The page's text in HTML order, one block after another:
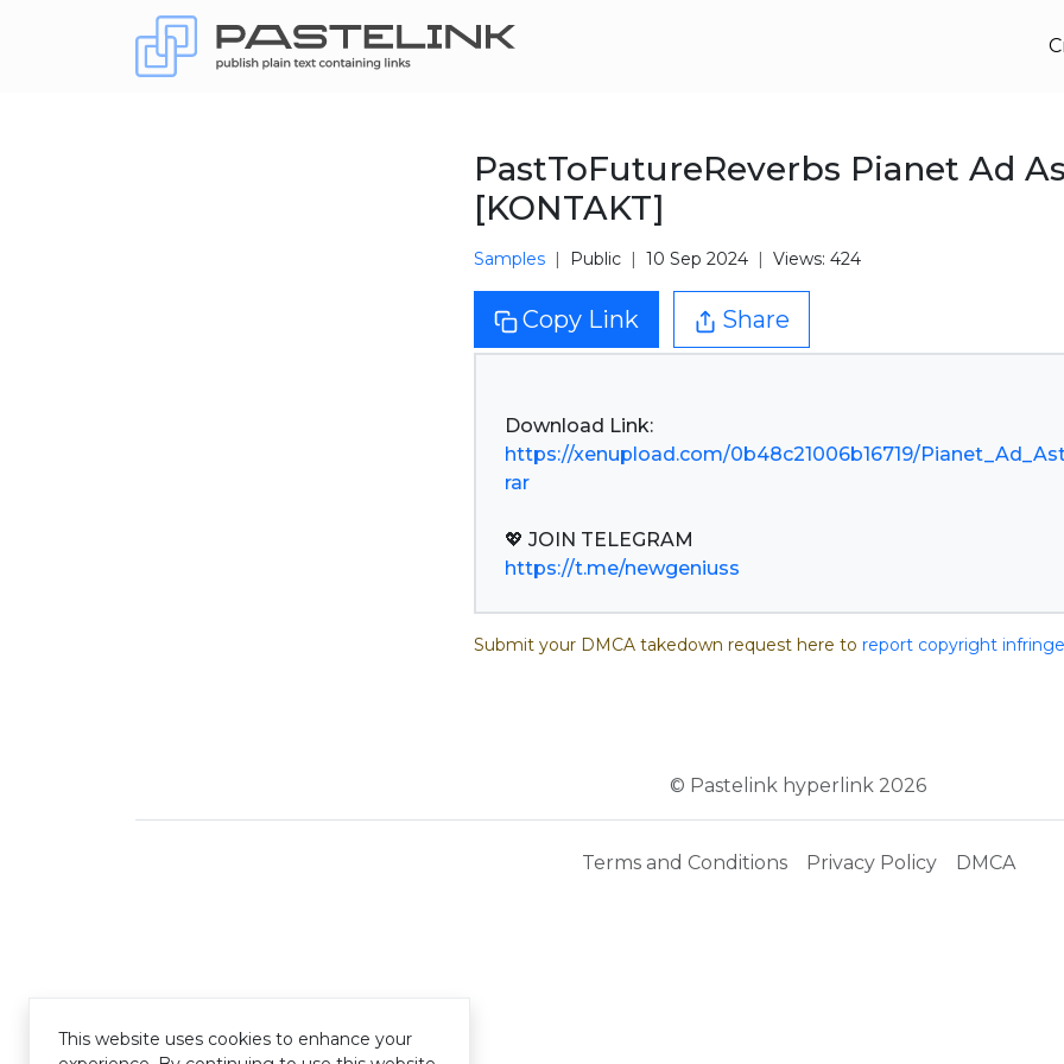
PastToFutureReverbs Pianet Ad
[KONTAKT]
Samples Public 10 Sep 2024 Views: 424
Copy Link Share
https://xenupload.com/0b48c21006b16719/
rar
https://t.me/newgeniuss
Submit your DMCA takedown request here to report copyright
© Pastelink hyperlink 2026
Terms and Conditions Privacy Policy DMCA
This website uses cookies to enhance your